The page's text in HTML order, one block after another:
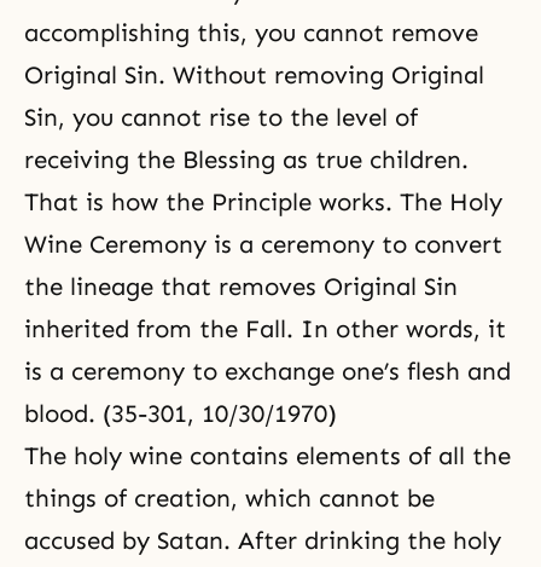
accomplishing this, you cannot remove
Original Sin. Without removing Original
Sin, you cannot rise to the level of
receiving the Blessing as true children.
That is how the Principle works. The Holy
Wine Ceremony is a ceremony to convert
the lineage that removes Original Sin
inherited from the Fall. In other words, it
is a ceremony to exchange one’s flesh and
blood. (35-301, 10/30/1970)
The holy wine contains elements of all the
things of creation, which cannot be
accused by Satan. After drinking the holy